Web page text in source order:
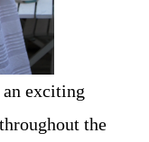
an exciting
the